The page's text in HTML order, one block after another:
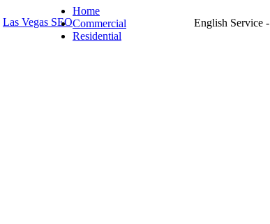
Las Vegas SEO English Service -
Home
Commercial
Residential